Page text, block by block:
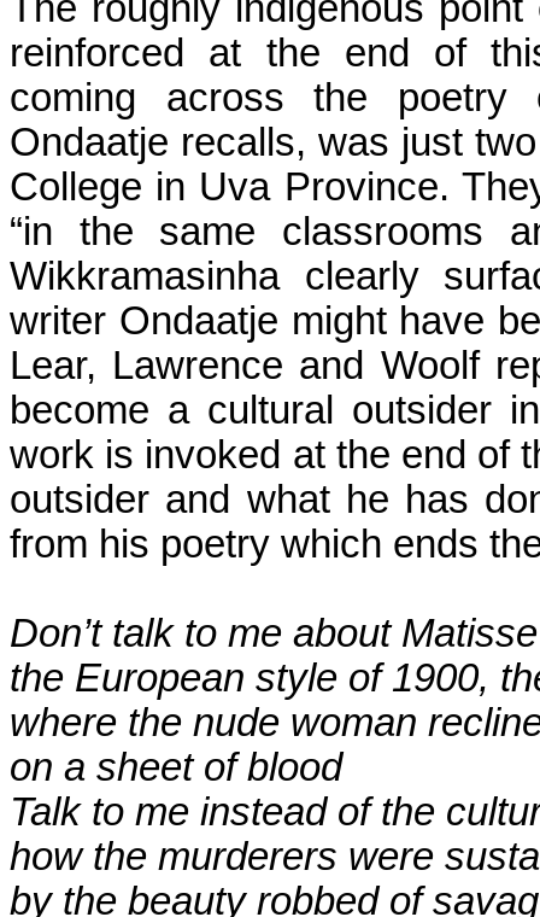
reinforced at the end of
coming across the
Ondaatje recalls, was just
College in Uva Province.
“in the same classrooms
Wikkramasinhaclearly
writer Ondaatje might have
Lear, Lawrence and Woolf
become a cultural outsider
work is invoked at the end of
outsider and what he has
from his poetry which ends
Don’t talk to me about
the European style of 1900,
where the nude woman
on a sheet of blood
Talk to me instead of the
howthe murderers were
bythe beauty robbed of